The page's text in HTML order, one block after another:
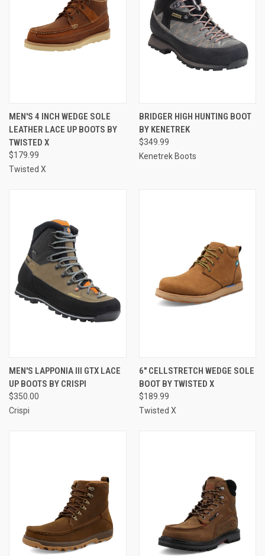
MEN'S 4 INCH WEDGE SOLE
LEATHER LACE UP BOOTS BY
TWISTED X
$179.99
Twisted X
BRIDGER HIGH HUNTING BOOT
BY KENETREK
$349.99
Kenetrek Boots
MEN'S LAPPONIA III GTX LACE
UP BOOTS BY CRISPI
$350.00
Crispi
6" CELLSTRETCH WEDGE SOLE
BOOT BY TWISTED X
$189.99
Twisted X